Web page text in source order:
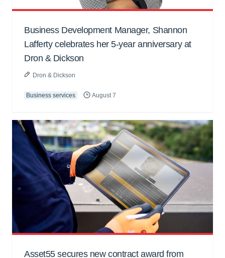
Business Development Manager, Shannon
Lafferty celebrates her 5-year anniversary at
Dron & Dickson
Dron & Dickson
Business services August 7
Asset55 secures new contract award from